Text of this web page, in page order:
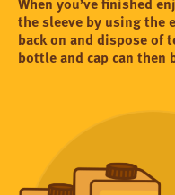
When you’ve finished
the sleeve by using the
back on and dispose of
bottle and cap can then